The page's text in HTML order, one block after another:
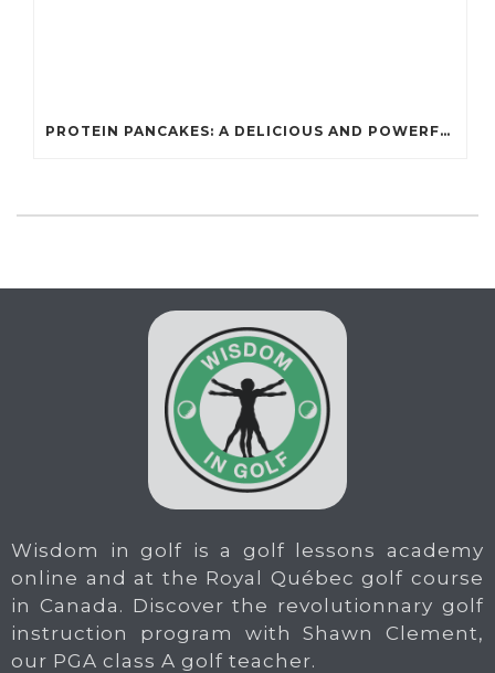
PROTEIN PANCAKES: A DELICIOUS AND POWERFUL FUEL FOR ATHLETES
Wisdom in golf is a golf lessons academy
online and at the Royal Québec golf course
in Canada. Discover the revolutionnary golf
instruction program with Shawn Clement,
our PGA class A golf teacher.